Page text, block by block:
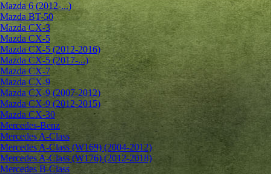
Mazda 6 (2012-...)
Mazda BT-50
Mazda CX-3
Mazda CX-5
Mazda CX-5 (2012-2016)
Mazda CX-5 (2017-...)
Mazda CX-7
Mazda CX-9
Mazda CX-9 (2007-2012)
Mazda CX-9 (2012-2015)
Mazda CX-30
Mercedes-Benz
Mercedes A-Class
Mercedes A-Class (W169) (2004-2012)
Mercedes A-Class (W176) (2012-2018)
Mercedes B-Class